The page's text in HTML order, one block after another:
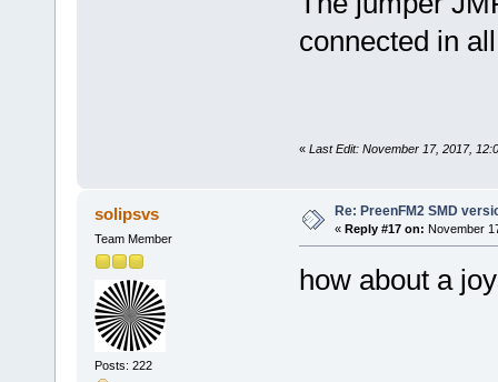
connected in
« Last Edit: November 17, 2017,
solipsvs
Team Member
Posts: 222
Re: PreenFM2 SMD
« Reply #17 on: November
how about a